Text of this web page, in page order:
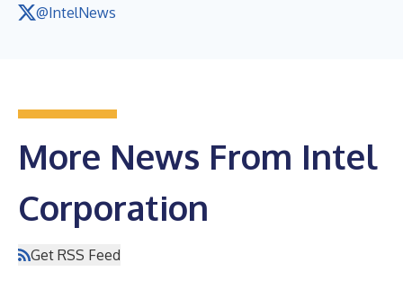
@IntelNews
More News From Intel
Corporation
Get RSS Feed